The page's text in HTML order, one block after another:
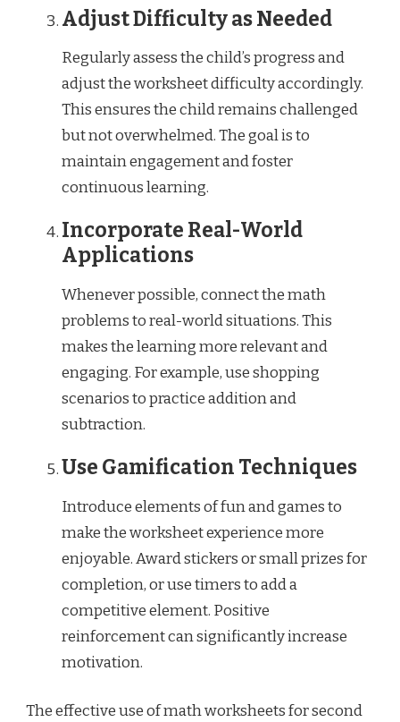
Adjust Difficulty as Needed
Regularly assess the child’s progress and
adjust the worksheet difficulty accordingly.
This ensures the child remains challenged
but not overwhelmed. The goal is to
maintain engagement and foster
continuous learning.
Incorporate Real-World
Applications
Whenever possible, connect the math
problems to real-world situations. This
makes the learning more relevant and
engaging. For example, use shopping
scenarios to practice addition and
subtraction.
Use Gamification Techniques
Introduce elements of fun and games to
make the worksheet experience more
enjoyable. Award stickers or small prizes for
completion, or use timers to add a
competitive element. Positive
reinforcement can significantly increase
motivation.
The effective use of math worksheets for second